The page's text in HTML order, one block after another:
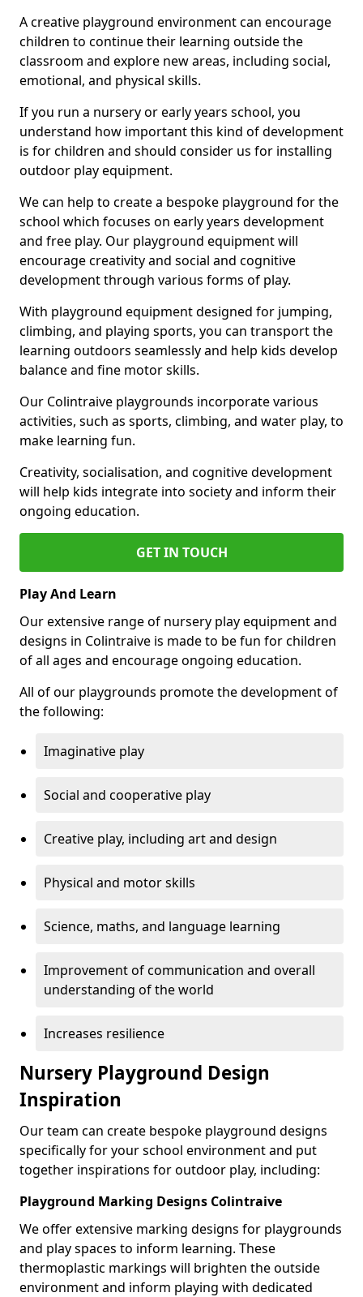
A creative playground environment can encourage
children to continue their learning outside the
classroom and explore new areas, including social,
emotional, and physical skills.
If you run a nursery or early years school, you
understand how important this kind of development
is for children and should consider us for installing
outdoor play equipment.
We can help to create a bespoke playground for the
school which focuses on early years development
and free play. Our playground equipment will
encourage creativity and social and cognitive
development through various forms of play.
With playground equipment designed for jumping,
climbing, and playing sports, you can transport the
learning outdoors seamlessly and help kids develop
balance and fine motor skills.
Our Colintraive playgrounds incorporate various
activities, such as sports, climbing, and water play, to
make learning fun.
Creativity, socialisation, and cognitive development
will help kids integrate into society and inform their
ongoing education.
GET IN TOUCH
Play And Learn
Our extensive range of nursery play equipment and
designs in Colintraive is made to be fun for children
of all ages and encourage ongoing education.
All of our playgrounds promote the development of
the following:
Imaginative play
Social and cooperative play
Creative play, including art and design
Physical and motor skills
Science, maths, and language learning
Improvement of communication and overall
understanding of the world
Increases resilience
Nursery Playground Design
Inspiration
Our team can create bespoke playground designs
specifically for your school environment and put
together inspirations for outdoor play, including:
Playground Marking Designs Colintraive
We offer extensive marking designs for playgrounds
and play spaces to inform learning. These
thermoplastic markings will brighten the outside
environment and inform playing with dedicated